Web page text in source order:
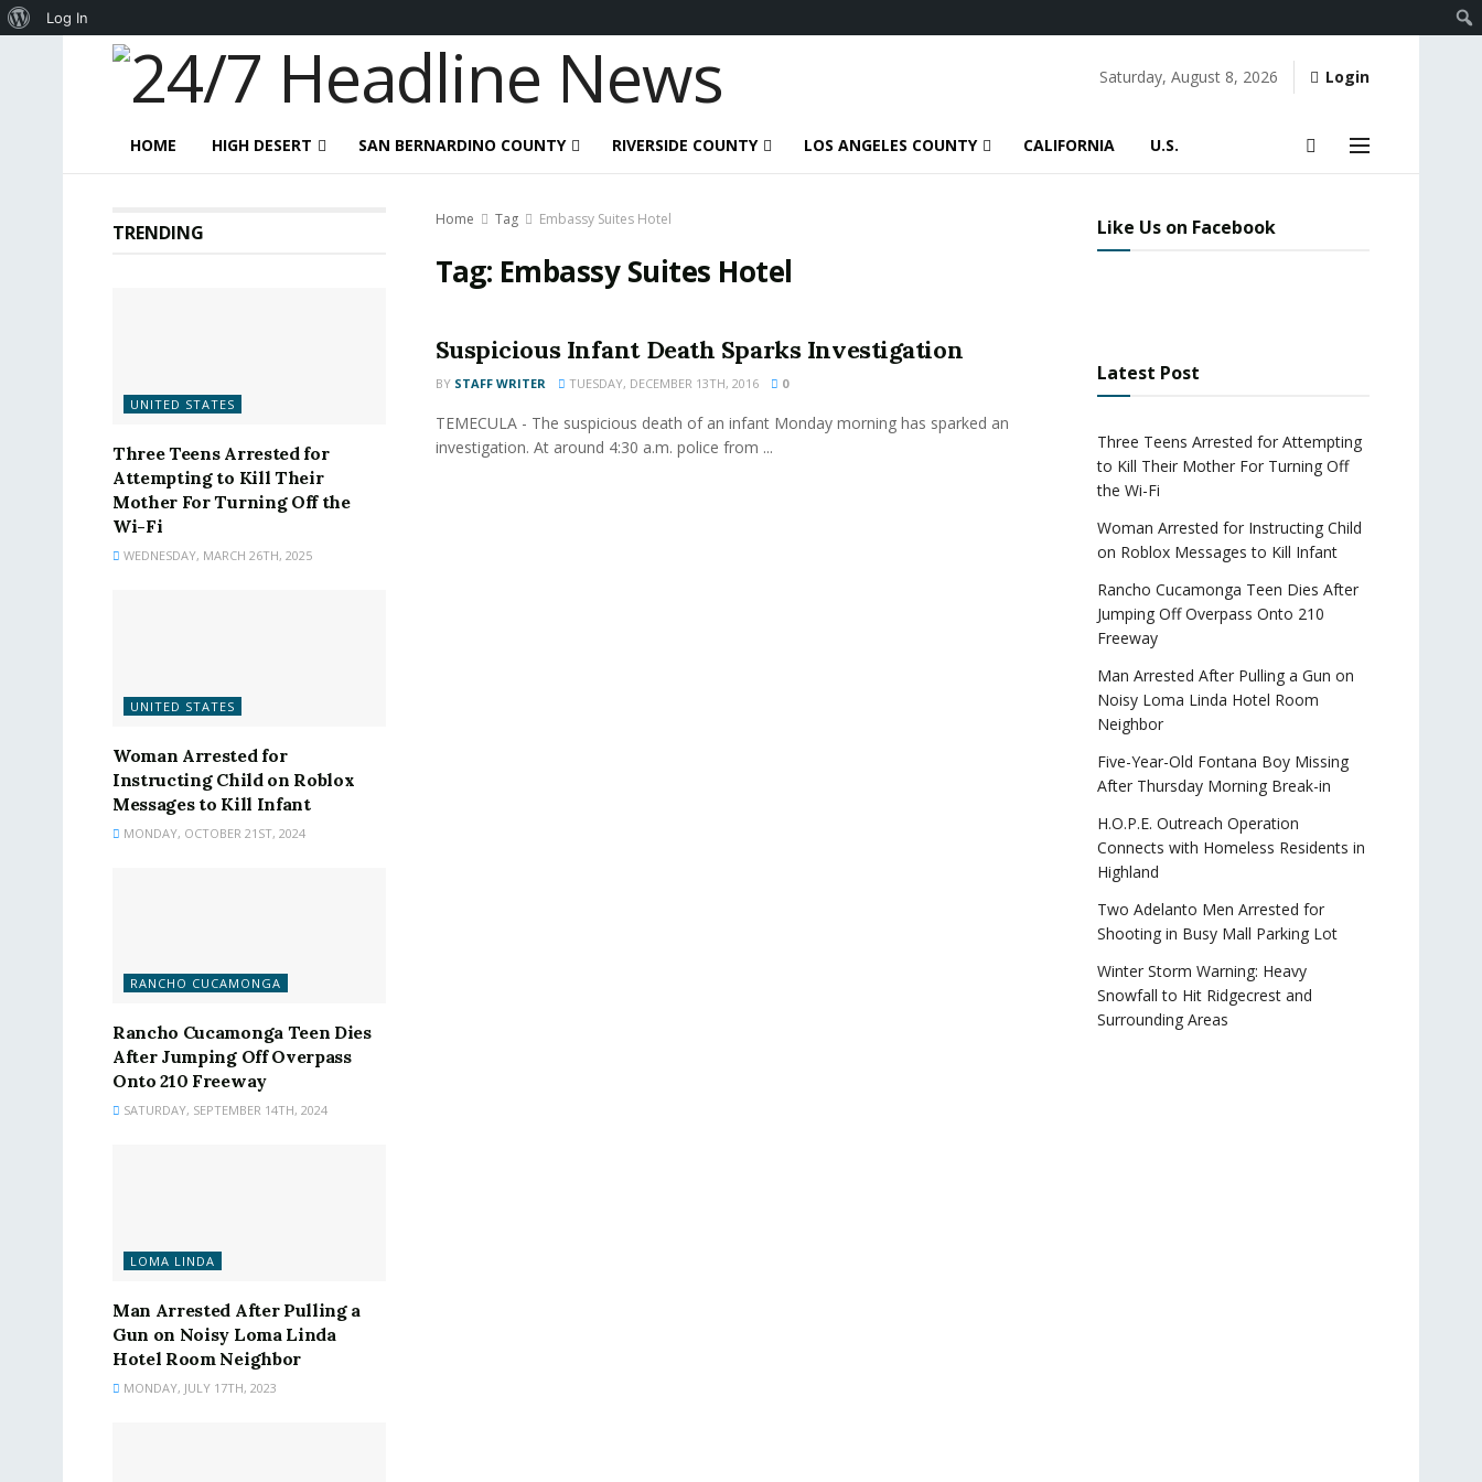
Saturday, August 8, 2026 Login
HOME HIGH DESERT SAN BERNARDINO COUNTY RIVERSIDE COUNTY LOS ANGELES COUNTY CALIFORNIA U.S.
Home Tag Embassy Suites Hotel
Tag: Embassy Suites Hotel
Suspicious Infant Death Sparks Investigation
BY STAFF WRITER TUESDAY, DECEMBER 13TH, 2016 0
TEMECULA - The suspicious death of an infant Monday morning has sparked an
investigation. At around 4:30 a.m. police from ...
TRENDING
UNITED STATES
Three Teens Arrested for
Attempting to Kill Their
Mother For Turning Off the
Wi-Fi
WEDNESDAY, MARCH 26TH, 2025
UNITED STATES
Woman Arrested for
Instructing Child on Roblox
Messages to Kill Infant
MONDAY, OCTOBER 21ST, 2024
RANCHO CUCAMONGA
Rancho Cucamonga Teen Dies
After Jumping Off Overpass
Onto 210 Freeway
SATURDAY, SEPTEMBER 14TH, 2024
LOMA LINDA
Man Arrested After Pulling a
Gun on Noisy Loma Linda
Hotel Room Neighbor
MONDAY, JULY 17TH, 2023
Like Us on Facebook
Latest Post
Three Teens Arrested for Attempting
to Kill Their Mother For Turning Off
the Wi-Fi
Woman Arrested for Instructing Child
on Roblox Messages to Kill Infant
Rancho Cucamonga Teen Dies After
Jumping Off Overpass Onto 210
Freeway
Man Arrested After Pulling a Gun on
Noisy Loma Linda Hotel Room
Neighbor
Five-Year-Old Fontana Boy Missing
After Thursday Morning Break-in
H.O.P.E. Outreach Operation
Connects with Homeless Residents in
Highland
Two Adelanto Men Arrested for
Shooting in Busy Mall Parking Lot
Winter Storm Warning: Heavy
Snowfall to Hit Ridgecrest and
Surrounding Areas
About
Log In